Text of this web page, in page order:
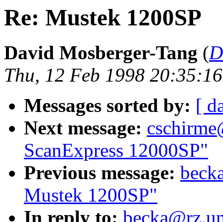
Re: Mustek 1200SP
David Mosberger-Tang (
Thu, 12 Feb 1998
Messages sorted by: [
Next message:
ScanExpress 12000SP"
Previous message:
Mustek 1200SP"
In reply to: